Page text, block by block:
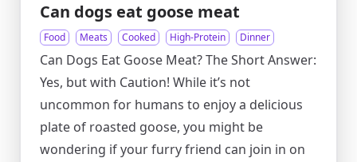
Can dogs eat goose meat
Food Meats Cooked High-Protein Dinner
Can Dogs Eat Goose Meat? The Short Answer:
Yes, but with Caution! While it’s not
uncommon for humans to enjoy a delicious
plate of roasted goose, you might be
wondering if your furry friend can join in on